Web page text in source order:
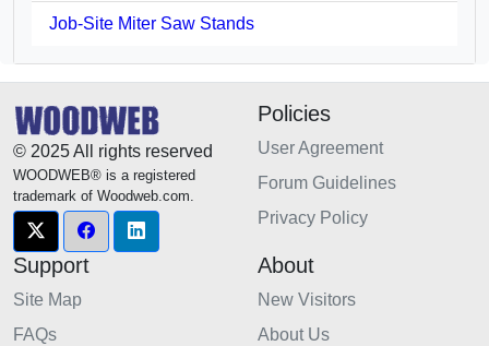
Job-Site Miter Saw Stands
© 2025 All rights reserved
WOODWEB® is a registered
trademark of Woodweb.com.
Policies
User Agreement
Forum Guidelines
Privacy Policy
Support
Site Map
FAQs
About
New Visitors
About Us